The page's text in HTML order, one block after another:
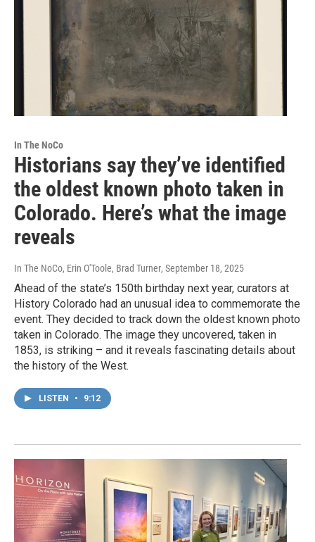
In The NoCo
Historians say they’ve identified
the oldest known photo taken in
Colorado. Here’s what the image
reveals
In The NoCo, Erin O'Toole, Brad Turner, September 18, 2025
Ahead of the state’s 150th birthday next year, curators at
History Colorado had an unusual idea to commemorate the
event. They decided to track down the oldest known photo
taken in Colorado. The image they uncovered, taken in
1853, is striking – and it reveals fascinating details about
the history of the West.
LISTEN • 9:12